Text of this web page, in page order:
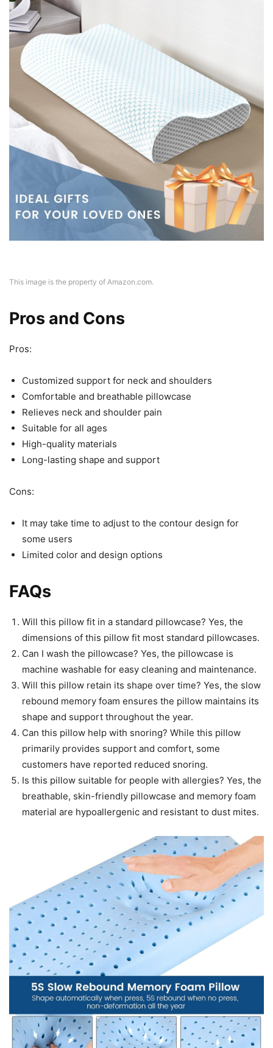
This image is the property of Amazon.com.
Pros and Cons
Pros:
Customized support for neck and shoulders
Comfortable and breathable pillowcase
Relieves neck and shoulder pain
Suitable for all ages
High-quality materials
Long-lasting shape and support
Cons:
It may take time to adjust to the contour design for
some users
Limited color and design options
FAQs
Will this pillow fit in a standard pillowcase? Yes, the
dimensions of this pillow fit most standard pillowcases.
Can I wash the pillowcase? Yes, the pillowcase is
machine washable for easy cleaning and maintenance.
Will this pillow retain its shape over time? Yes, the slow
rebound memory foam ensures the pillow maintains its
shape and support throughout the year.
Can this pillow help with snoring? While this pillow
primarily provides support and comfort, some
customers have reported reduced snoring.
Is this pillow suitable for people with allergies? Yes, the
breathable, skin-friendly pillowcase and memory foam
material are hypoallergenic and resistant to dust mites.